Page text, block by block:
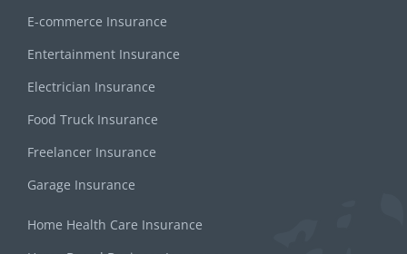
E-commerce Insurance
Entertainment Insurance
Electrician Insurance
Food Truck Insurance
Freelancer Insurance
Garage Insurance
Home Health Care Insurance